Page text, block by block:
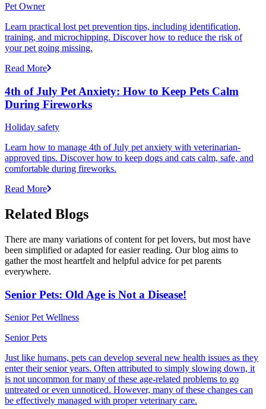
Pet Owner
Learn practical lost pet prevention tips, including identification,
training, and microchipping. Discover how to reduce the risk of
your pet going missing.
Read More
4th of July Pet Anxiety: How to Keep Pets Calm
During Fireworks
Holiday safety
Learn how to manage 4th of July pet anxiety with veterinarian-
approved tips. Discover how to keep dogs and cats calm, safe, and
comfortable during fireworks.
Read More
Related Blogs
There are many variations of content for pet lovers, but most have
been simplified or adapted for easier reading. Our blog aims to
gather the most heartfelt and helpful advice for pet parents
everywhere.
Senior Pets: Old Age is Not a Disease!
Senior Pet Wellness
Senior Pets
Just like humans, pets can develop several new health issues as they
enter their senior years. Often attributed to simply slowing down, it
is not uncommon for many of these age-related problems to go
untreated or even unnoticed. However, many of these changes can
be effectively managed with proper veterinary care.